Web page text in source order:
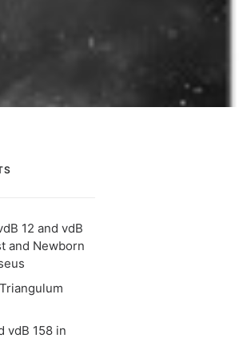
12 and vdB
and Newborn
vdB 158 in